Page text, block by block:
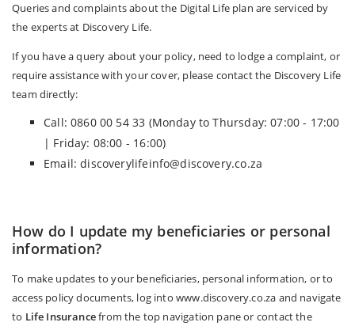
Queries and complaints about the Digital Life plan are serviced by
the experts at Discovery Life.
If you have a query about your policy, need to lodge a complaint, or
require assistance with your cover, please contact the Discovery Life
team directly:
Call: 0860 00 54 33 (Monday to Thursday: 07:00 - 17:00
| Friday: 08:00 - 16:00)
Email: discoverylifeinfo@discovery.co.za
How do I update my beneficiaries or personal
information?
To make updates to your beneficiaries, personal information, or to
access policy documents, log into www.discovery.co.za and navigate
to Life Insurancefrom the top navigation pane or contact the